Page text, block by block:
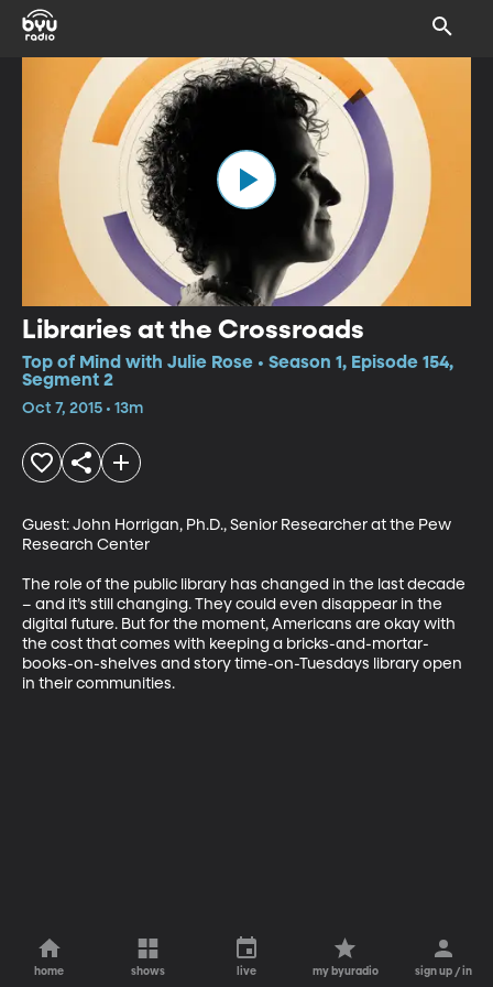
Libraries at the Crossroads
Top of Mind with Julie Rose • Season 1, Episode 154,
Segment 2
Oct 7, 2015 • 13m
Guest: John Horrigan, Ph.D., Senior Researcher at the Pew
Research Center
The role of the public library has changed in the last decade
– and it’s still changing. They could even disappear in the
digital future. But for the moment, Americans are okay with
the cost that comes with keeping a bricks-and-mortar-
books-on-shelves and story time-on-Tuesdays library open
in their communities.
home shows live my byuradio sign up / in